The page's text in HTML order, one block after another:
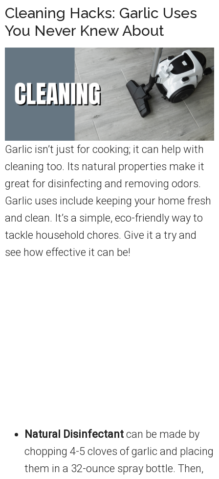
Cleaning Hacks: Garlic Uses
You Never Knew About
Garlic isn’t just for cooking; it can help with
cleaning too. Its natural properties make it
great for disinfecting and removing odors.
Garlic uses include keeping your home fresh
and clean. It’s a simple, eco-friendly way to
tackle household chores. Give it a try and
see how effective it can be!
Natural Disinfectant can be made by
chopping 4-5 cloves of garlic and placing
them in a 32-ounce spray bottle. Then,